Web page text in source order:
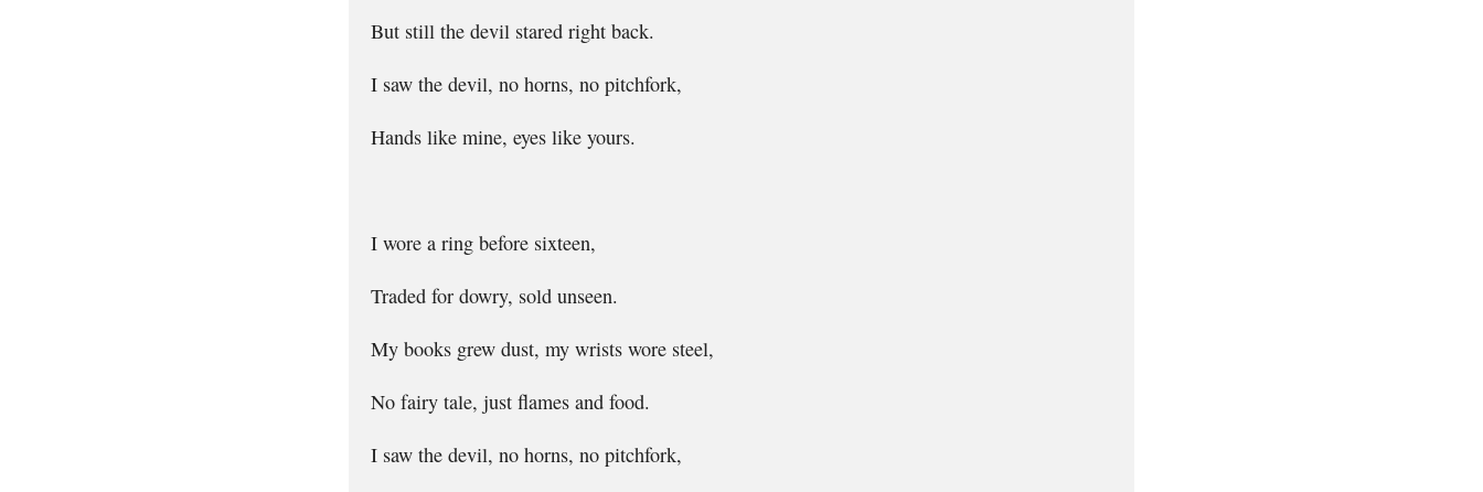
But still the devil stared right back.
I saw the devil, no horns, no pitchfork,
Hands like mine, eyes like yours.
I wore a ring before sixteen,
Traded for dowry, sold unseen.
My books grew dust, my wrists wore steel,
No fairy tale, just flames and food.
I saw the devil, no horns, no pitchfork,